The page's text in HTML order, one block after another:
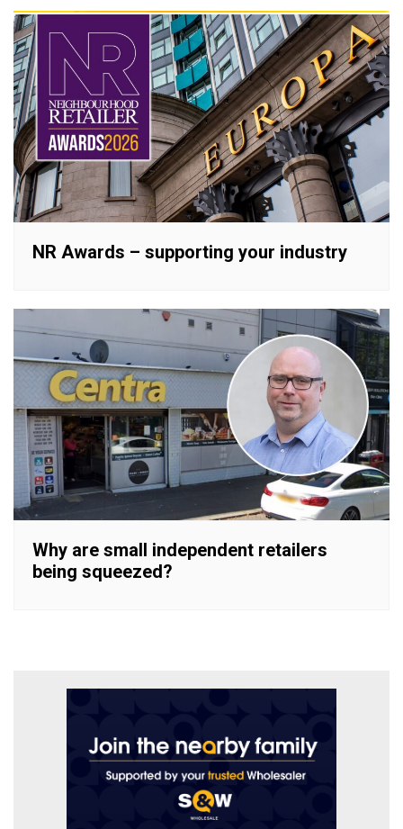
NR Awards – supporting your industry
Why are small independent retailers
being squeezed?